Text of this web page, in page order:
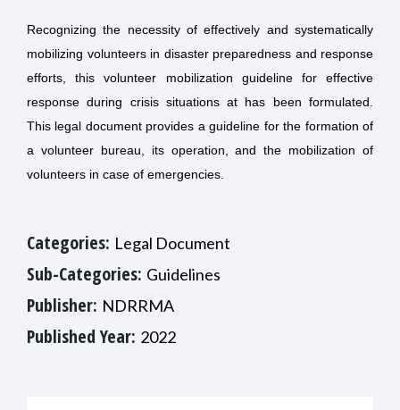
Recognizing the necessity of effectively and systematically
mobilizing volunteers in disaster preparedness and response
efforts, this volunteer mobilization guideline for effective
response during crisis situations at has been formulated.
This legal document provides a guideline for the formation of
a volunteer bureau, its operation, and the mobilization of
volunteers in case of emergencies.
Categories: Legal Document
Sub-Categories: Guidelines
Publisher: NDRRMA
Published Year: 2022